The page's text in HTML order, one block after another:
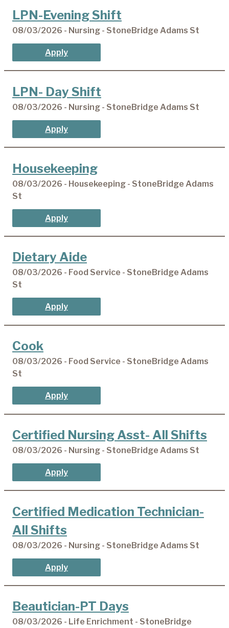
LPN-Evening Shift
08/03/2026 - Nursing - StoneBridge Adams St
Apply
LPN- Day Shift
08/03/2026 - Nursing - StoneBridge Adams St
Apply
Housekeeping
08/03/2026 - Housekeeping - StoneBridge Adams
St
Apply
Dietary Aide
08/03/2026 - Food Service - StoneBridge Adams
St
Apply
Cook
08/03/2026 - Food Service - StoneBridge Adams
St
Apply
Certified Nursing Asst- All Shifts
08/03/2026 - Nursing - StoneBridge Adams St
Apply
Certified Medication Technician-
All Shifts
08/03/2026 - Nursing - StoneBridge Adams St
Apply
Beautician-PT Days
08/03/2026 - Life Enrichment - StoneBridge